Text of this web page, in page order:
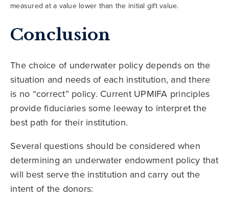
measured at a value lower than the initial gift value.
Conclusion
The choice of underwater policy depends on the
situation and needs of each institution, and there
is no “correct” policy. Current UPMIFA principles
provide fiduciaries some leeway to interpret the
best path for their institution.
Several questions should be considered when
determining an underwater endowment policy that
will best serve the institution and carry out the
intent of the donors: